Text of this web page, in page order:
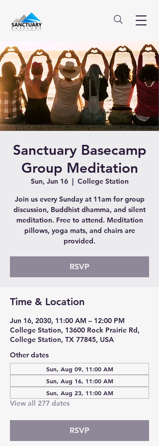
Sanctuary Basecamp
Group Meditation
Sun, Jun 16
  |
College Station
Join us every Sunday at 11am for group
discussion, Buddhist dhamma, and silent
meditation. Free to attend. Meditation
pillows, yoga mats, and chairs are
provided.
RSVP
Time & Location
Jun 16, 2030, 11:00 AM – 12:00 PM
College Station, 13600 Rock Prairie Rd,
College Station, TX 77845, USA
Other dates
Sun, Aug 09, 11:00 AM
Sun, Aug 16, 11:00 AM
Sun, Aug 23, 11:00 AM
View all 277 dates
RSVP